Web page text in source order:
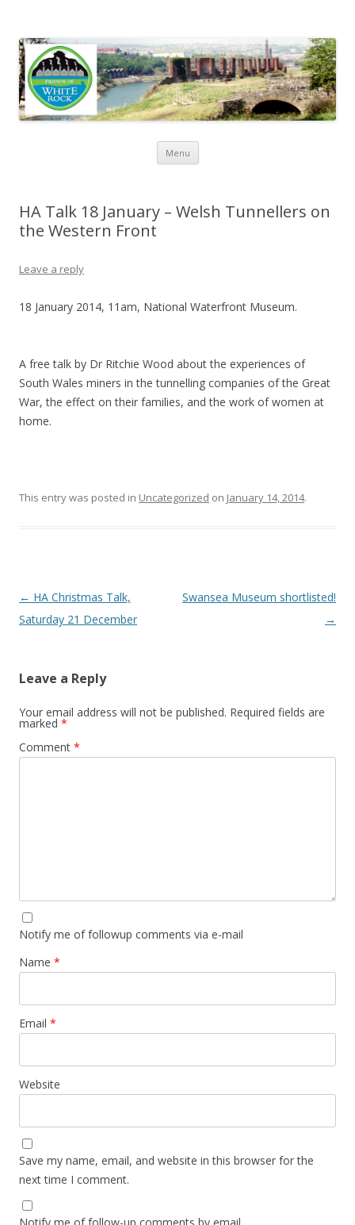
Menu Skip to content
HA Talk 18 January – Welsh Tunnellers on
the Western Front
Leave a reply
18 January 2014, 11am, National Waterfront Museum.
A free talk by Dr Ritchie Wood about the experiences of
South Wales miners in the tunnelling companies of the Great
War, the effect on their families, and the work of women at
home.
This entry was posted in Uncategorized on January 14, 2014.
Post navigation
← HA Christmas Talk,
Saturday 21 December
Swansea Museum shortlisted!
→
Leave a Reply
Your email address will not be published. Required fields are
marked *
Comment *
Notify me of followup comments via e-mail
Name *
Email *
Website
Save my name, email, and website in this browser for the
next time I comment.